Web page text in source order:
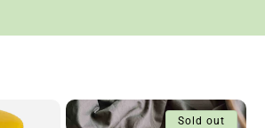
Sold out